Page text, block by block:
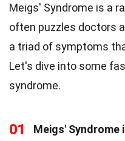
Meigs' Syndrome is a
often puzzles doctors
a triad of symptoms
Let's dive into some
syndrome.
01
Meigs' Syndrome